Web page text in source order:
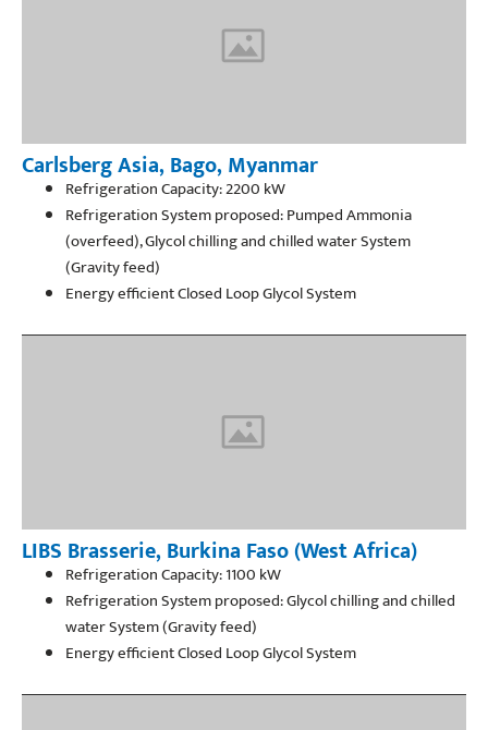
Carlsberg Asia, Bago, Myanmar
Refrigeration Capacity: 2200 kW
Refrigeration System proposed: Pumped Ammonia
(overfeed), Glycol chilling and chilled water System
(Gravity feed)
Energy efficient Closed Loop Glycol System
LIBS Brasserie, Burkina Faso (West Africa)
Refrigeration Capacity: 1100 kW
Refrigeration System proposed: Glycol chilling and chilled
water System (Gravity feed)
Energy efficient Closed Loop Glycol System